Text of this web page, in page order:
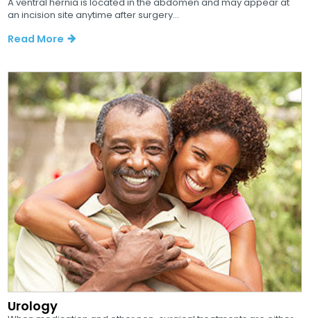
an incision site anytime after surgery...
Read More
Urology